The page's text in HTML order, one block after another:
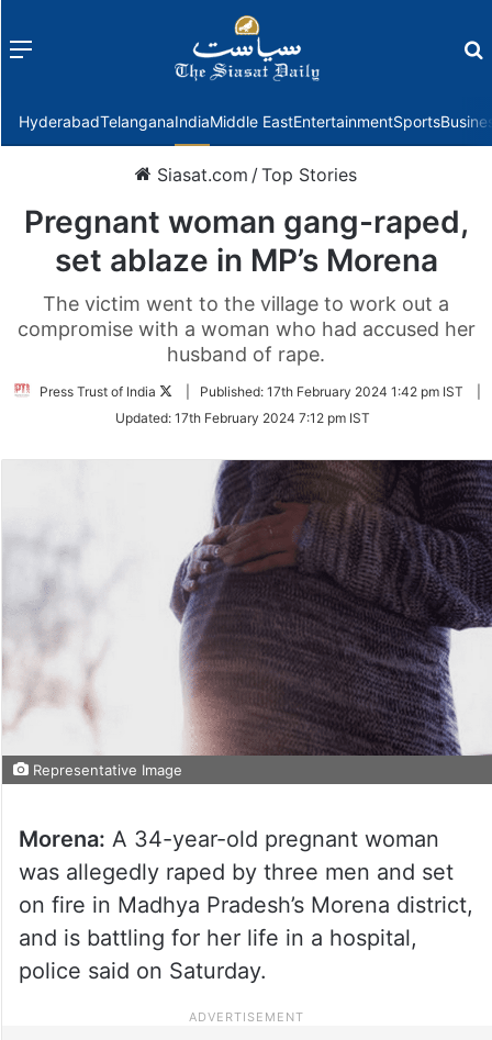
Menu
HyderabadTelanganaIndiaMiddle EastEntertainmentSports
Siasat.com /Top Stories
Pregnant woman gang-raped,
set ablaze in MP’s Morena
The victim went to the village to work out a
compromise with a woman who had accused her
husband of rape.
Press Trust of India
Follow
Twitter
Published: 17th February 2024 1:42 pm IST
Updated: 17th February 2024 7:12 pm IST
Representative Image
Morena: A 34-year-old pregnant woman
was allegedly raped by three men and set
on fire in Madhya Pradesh’s Morena district,
and is battling for her life in a hospital,
police said on Saturday.